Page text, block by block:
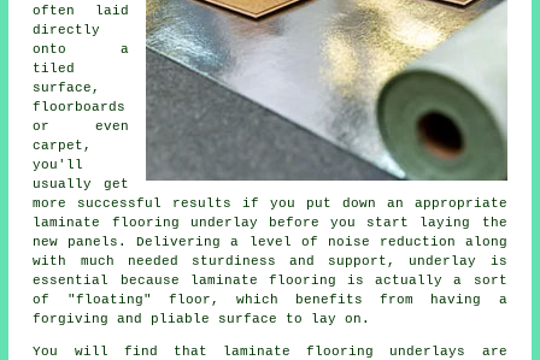
often laid
directly
onto a
tiled
surface,
floorboards
or even
carpet,
you'll
usually get
more successful results if you put down an appropriate
laminate flooring underlay before you start laying the
new panels. Delivering a level of noise reduction along
with much needed sturdiness and support, underlay is
essential because laminate flooring is actually a sort
of "floating" floor, which benefits from having a
forgiving and pliable surface to lay on.
You will find that laminate flooring underlays are